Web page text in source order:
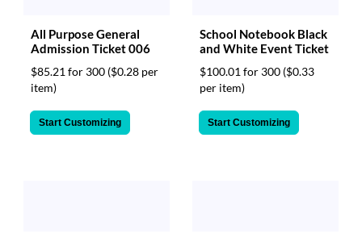
All Purpose General
Admission Ticket 006
$85.21 for 300 ($0.28 per
item)
Start Customizing
School Notebook Black
and White Event Ticket
$100.01 for 300 ($0.33
per item)
Start Customizing